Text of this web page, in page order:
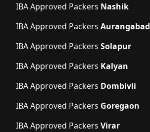
IBA Approved Packers Nashik
IBA Approved Packers Aurangabad
IBA Approved Packers Solapur
IBA Approved Packers Kalyan
IBA Approved Packers Dombivli
IBA Approved Packers Goregaon
IBA Approved Packers Virar